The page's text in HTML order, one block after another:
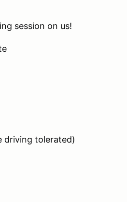
session on us!
driving tolerated)